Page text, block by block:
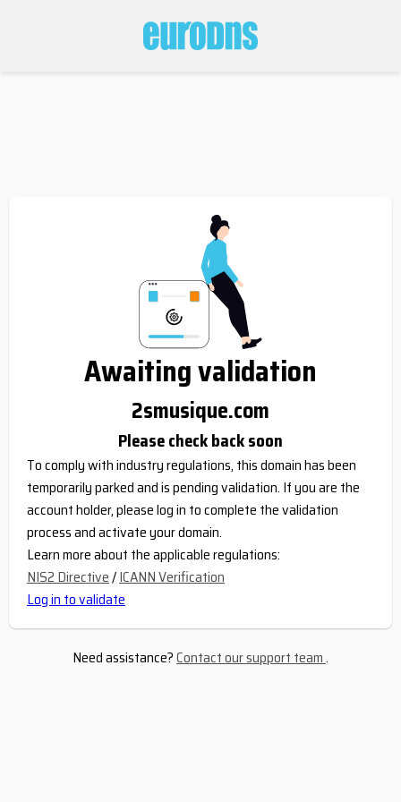
Awaiting validation
2smusique.com
Please check back soon
To comply with industry regulations, this domain has been
temporarily parked and is pending validation. If you are the
account holder, please log in to complete the validation
process and activate your domain.
Learn more about the applicable regulations:
NIS2 Directive/ICANN Verification
Log in to validate
Need assistance?Contact our support team.